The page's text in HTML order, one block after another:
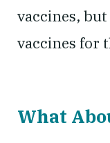
vaccines,
vaccines for
What